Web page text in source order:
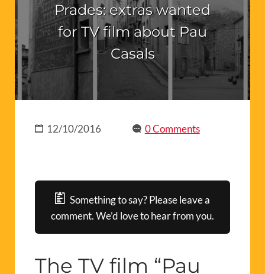
Prades: extras wanted
for TV film about Pau
Casals
12/10/2016 0 Comments
Something to say? Please leave a
comment. We’d love to hear from you.
The TV film “Pau